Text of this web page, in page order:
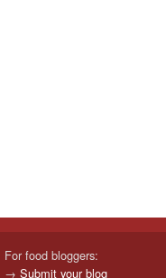
For food bloggers:
→ Submit your blog